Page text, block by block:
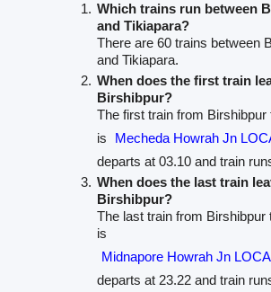
Which trains run between
and Tikiapara?
There are 60 trains between
and Tikiapara.
When does the first train
Birshibpur?
The first train from Birshibpur
is
Mecheda Howrah Jn
departs at 03.10 and train
When does the last train
Birshibpur?
The last train from Birshibpur
is
Midnapore Howrah Jn
departs at 23.22 and train